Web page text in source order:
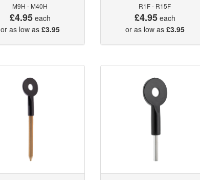
M9H - M40H
£4.95each
or as low as £3.95
R1F - R15F
£4.95each
or as low as £3.95